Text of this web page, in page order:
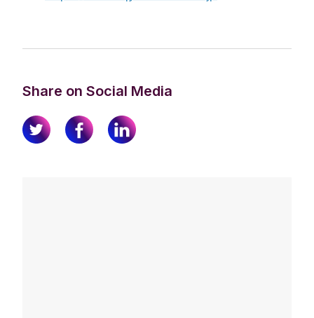
Share on Social Media